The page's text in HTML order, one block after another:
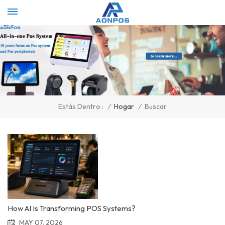
Estás Dentro : / Hogar / Buscar
How AI Is Transforming POS Systems?
MAY 07, 2026